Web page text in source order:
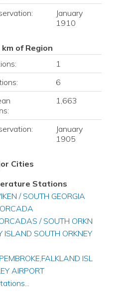
January
1910
of Region
1
6
1,663
January
1905
Cities
Stations
/ SOUTH GEORGIA
/ SOUTH ORKN
ISLAND SOUTH ORKNEY
ISL
AIRPORT